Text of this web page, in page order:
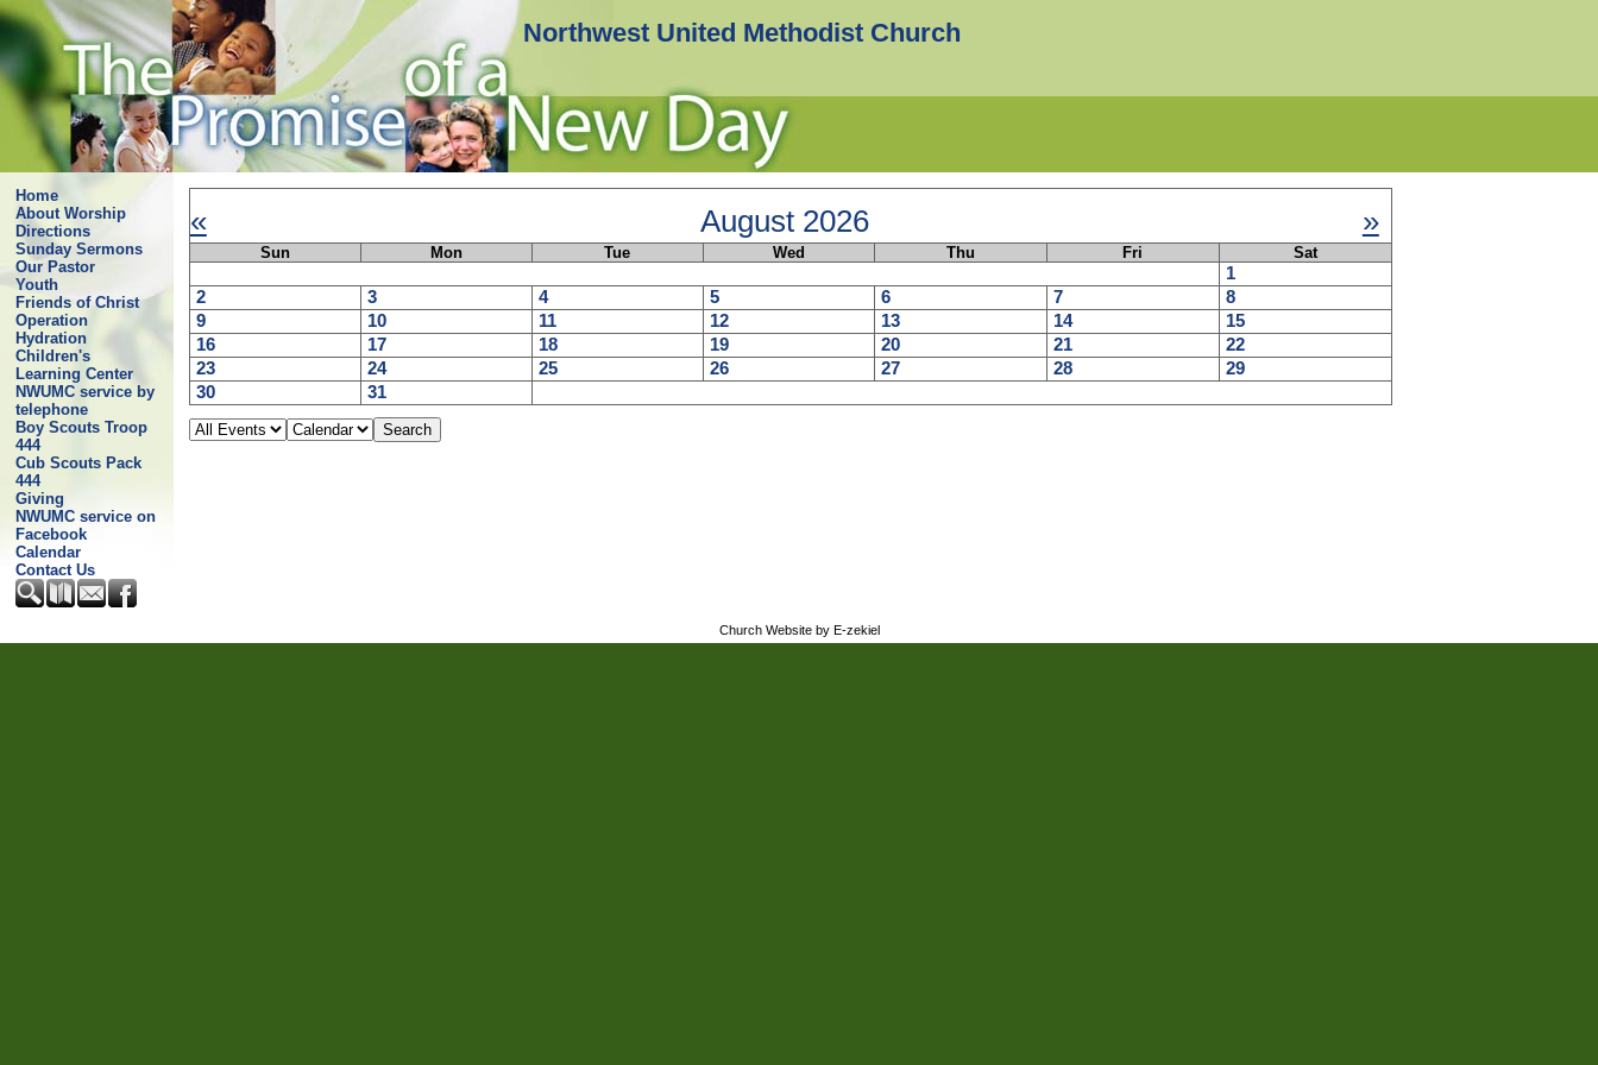
Northwest United Methodist Church
Home
About Worship
Directions
Sunday Sermons
Our Pastor
Youth
Friends of Christ
Operation
Hydration
Children's
Learning Center
NWUMC service by
telephone
Boy Scouts Troop
444
Cub Scouts Pack
444
Giving
NWUMC service on
Facebook
Calendar
Contact Us
« »
August2026
Sun Mon Tue Wed Thu Fri Sat
1
2
3 4 5 6 7
8
9
10 11 12 13 14
15
16
17 18 19 20 21
22
23
24 25 26 27 28
29
30
31
Church Website by E-zekiel